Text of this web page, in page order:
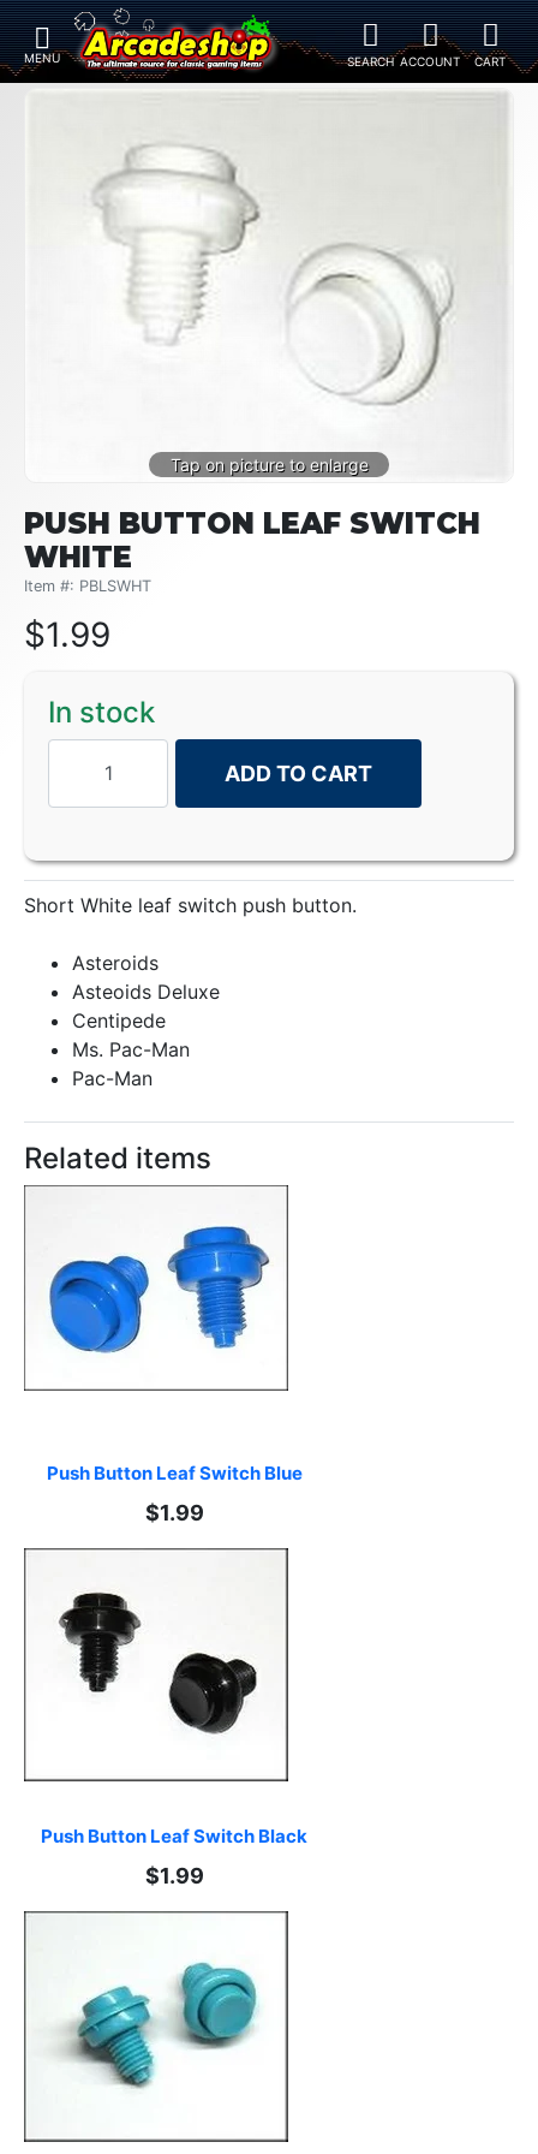
PUSH BUTTON LEAF SWITCH
WHITE
Item #: PBLSWHT
$1.99
In stock
ADD TO CART
Short White leaf switch push button.
Asteroids
Asteoids Deluxe
Centipede
Ms. Pac-Man
Pac-Man
Related items
Push Button Leaf Switch Blue
$1.99
Push Button Leaf Switch Black
$1.99